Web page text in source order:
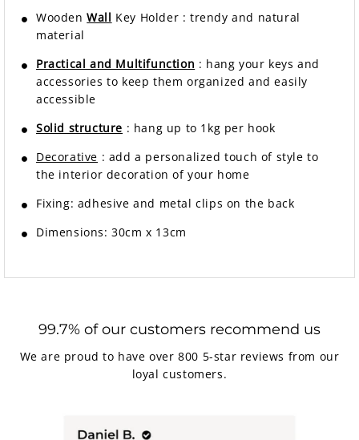
WoodenWall Key Holder :trendy and natural
material
Practical and Multifunction : hang your keys and
accessories to keep them organized and easily
accessible
Solid structure : hang up to 1kg per hook
Decorative : add a personalized touch of style to
the interior decoration of your home
Fixing: adhesive and metal clips on the back
Dimensions: 30cm x 13cm
99.7% of our customers recommend us
We are proud to have over 800 5-star reviews from our
loyal customers.